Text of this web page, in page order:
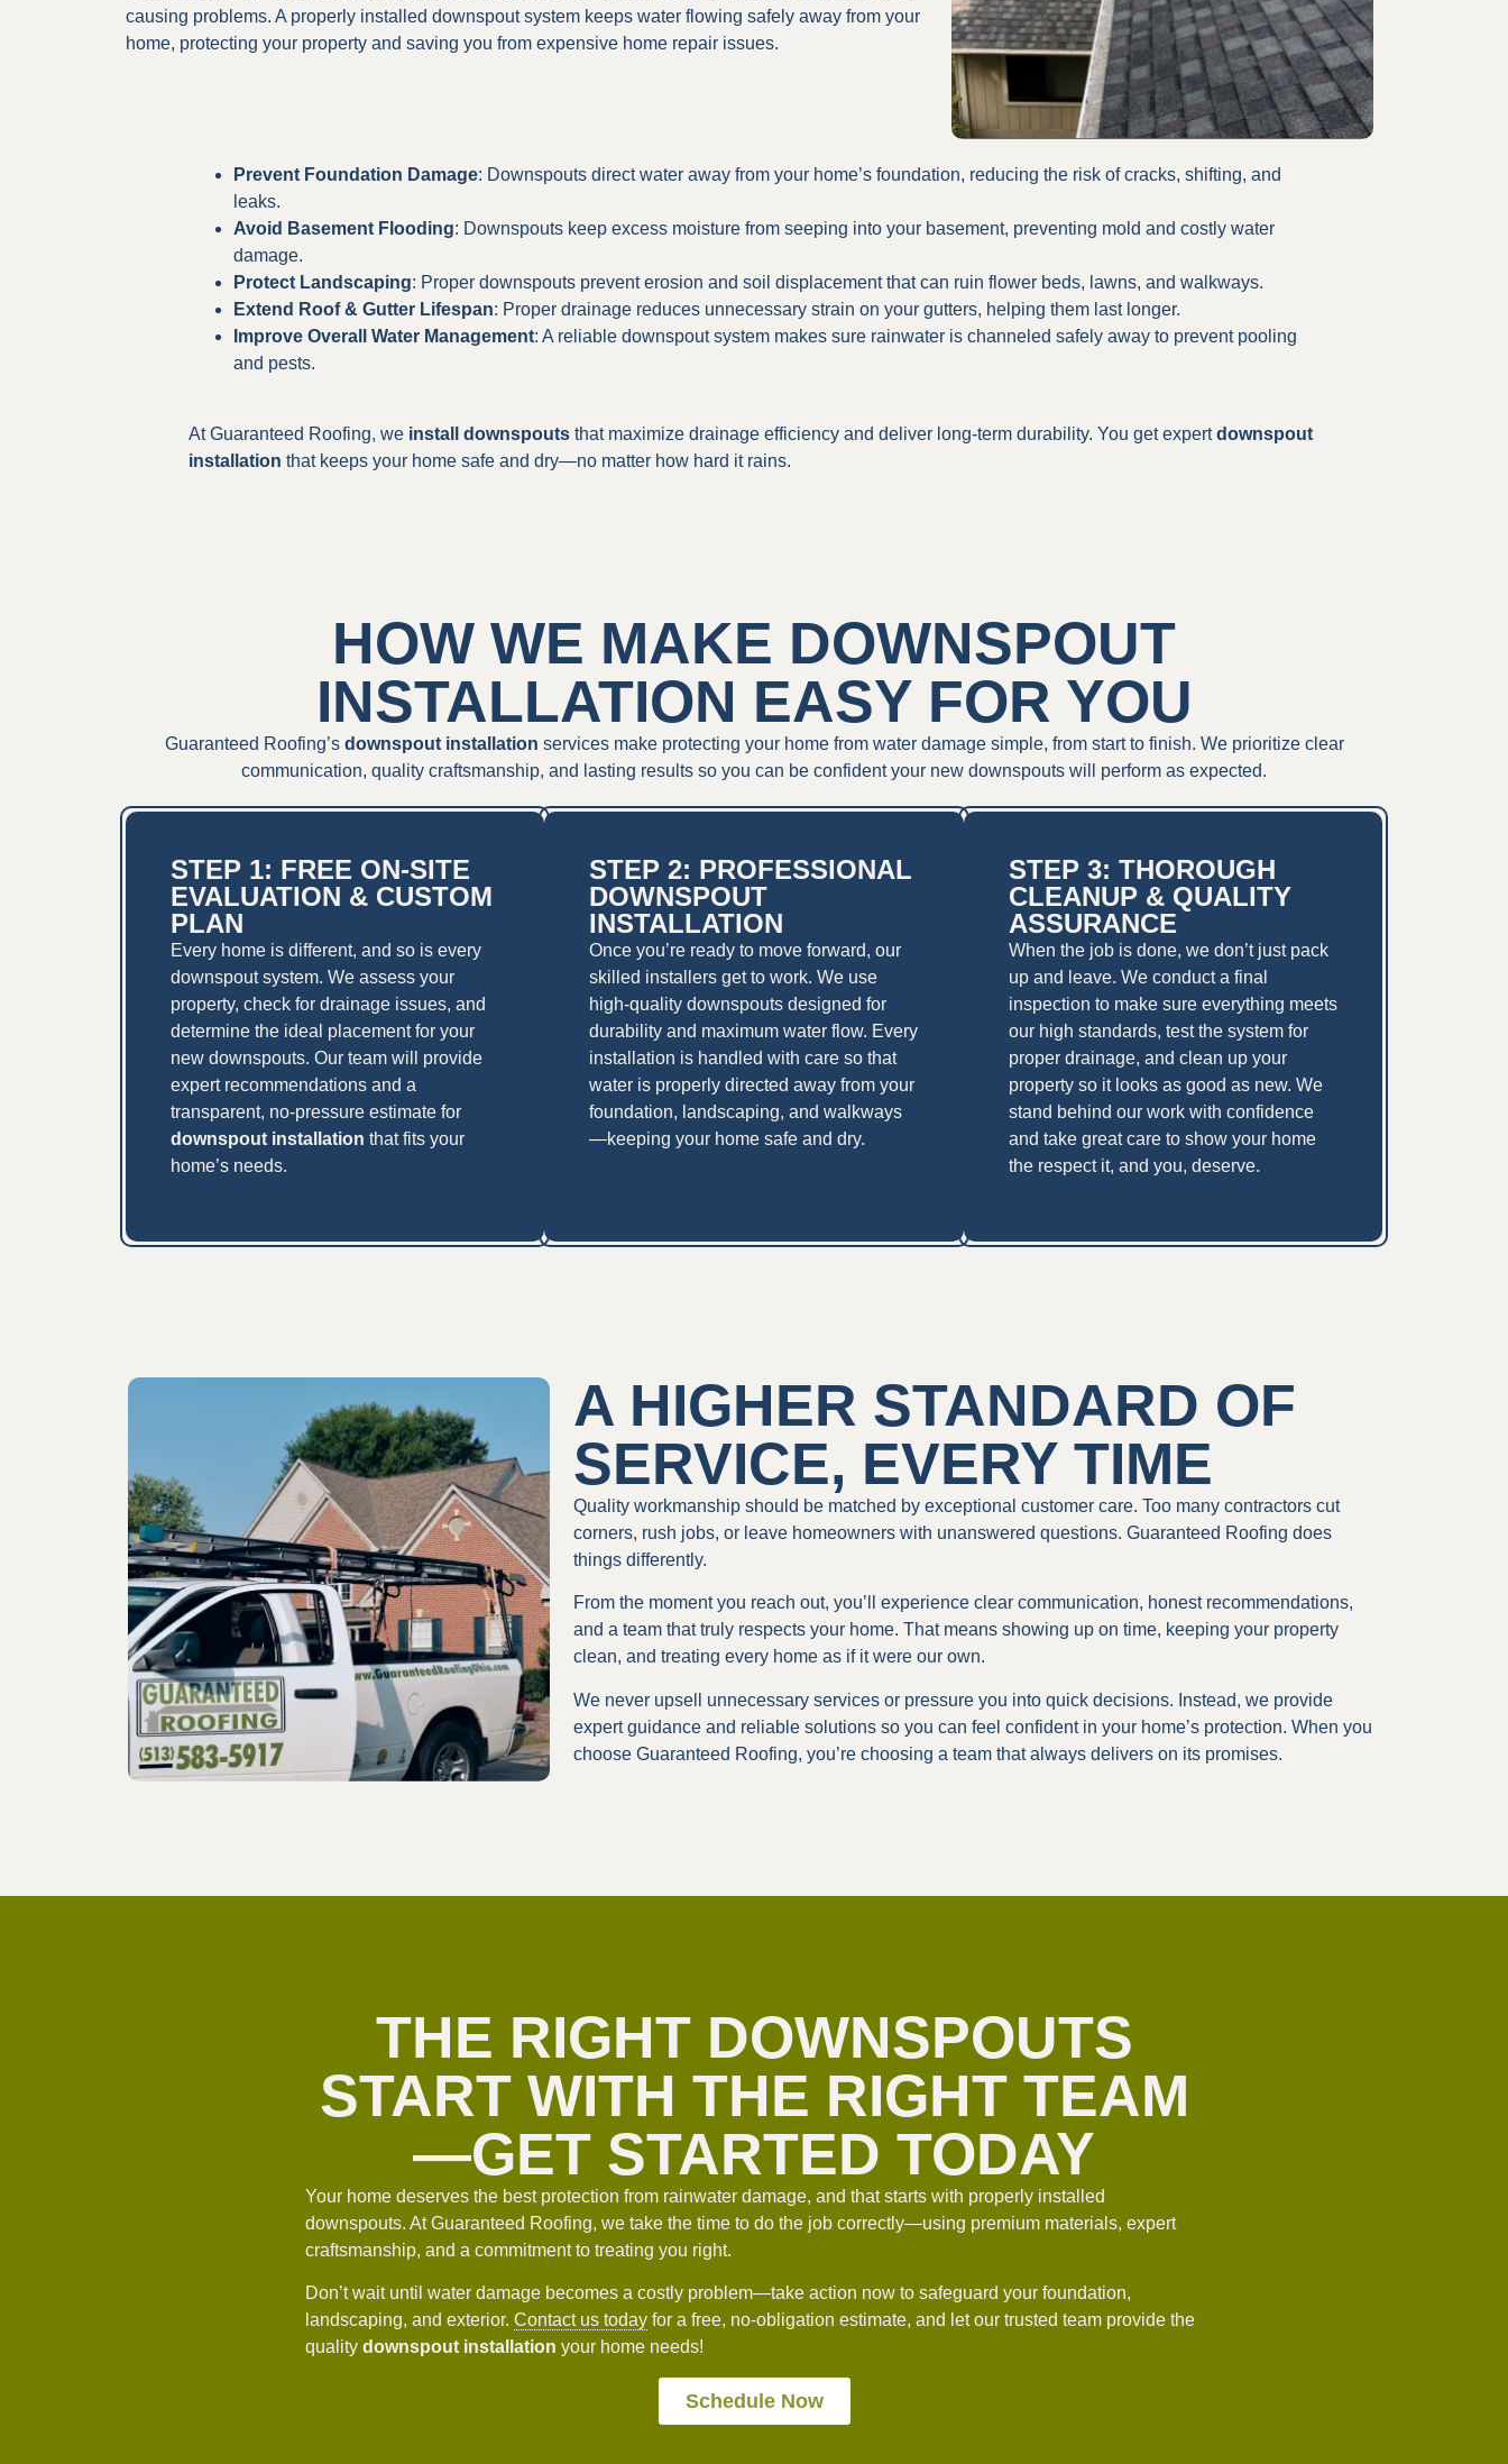
causing problems. A properly installed downspout system keeps water flowing safely away from your
home, protecting your property and saving you from expensive home repair issues.
Prevent Foundation Damage: Downspouts direct water away from your home’s foundation, reducing the risk of cracks, shifting, and
leaks.
Avoid Basement Flooding: Downspouts keep excess moisture from seeping into your basement, preventing mold and costly water
damage.
Protect Landscaping: Proper downspouts prevent erosion and soil displacement that can ruin flower beds, lawns, and walkways.
Extend Roof & Gutter Lifespan: Proper drainage reduces unnecessary strain on your gutters, helping them last longer.
Improve Overall Water Management: A reliable downspout system makes sure rainwater is channeled safely away to prevent pooling
and pests.
At Guaranteed Roofing, we install downspouts that maximize drainage efficiency and deliver long-term durability. You get expertdownspout
installation that keeps your home safe and dry—no matter how hard it rains.
HOW WE MAKE DOWNSPOUT
INSTALLATION EASY FOR YOU
Guaranteed Roofing’s downspout installation services make protecting your home from water damage simple, from start to finish. We prioritize clear
communication, quality craftsmanship, and lasting results so you can be confident your new downspouts will perform as expected.
STEP 1: FREE ON-SITE
EVALUATION & CUSTOM
PLAN
Every home is different, and so is every
downspout system. We assess your
property, check for drainage issues, and
determine the ideal placement for your
new downspouts. Our team will provide
expert recommendations and a
transparent, no-pressure estimate for
downspout installation that fits your
home’s needs.
STEP 2: PROFESSIONAL
DOWNSPOUT
INSTALLATION
Once you’re ready to move forward, our
skilled installers get to work. We use
high-quality downspouts designed for
durability and maximum water flow. Every
installation is handled with care so that
water is properly directed away from your
foundation, landscaping, and walkways
—keeping your home safe and dry.
STEP 3: THOROUGH
CLEANUP & QUALITY
ASSURANCE
When the job is done, we don’t just pack
up and leave. We conduct a final
inspection to make sure everything meets
our high standards, test the system for
proper drainage, and clean up your
property so it looks as good as new. We
stand behind our work with confidence
and take great care to show your home
the respect it, and you, deserve.
A HIGHER STANDARD OF
SERVICE, EVERY TIME
Quality workmanship should be matched by exceptional customer care. Too many contractors cut
corners, rush jobs, or leave homeowners with unanswered questions. Guaranteed Roofing does
things differently.
From the moment you reach out, you’ll experience clear communication, honest recommendations,
and a team that truly respects your home. That means showing up on time, keeping your property
clean, and treating every home as if it were our own.
We never upsell unnecessary services or pressure you into quick decisions. Instead, we provide
expert guidance and reliable solutions so you can feel confident in your home’s protection. When you
choose Guaranteed Roofing, you’re choosing a team that always delivers on its promises.
THE RIGHT DOWNSPOUTS
START WITH THE RIGHT TEAM
—GET STARTED TODAY
Your home deserves the best protection from rainwater damage, and that starts with properly installed
downspouts. At Guaranteed Roofing, we take the time to do the job correctly—using premium materials, expert
craftsmanship, and a commitment to treating you right.
Don’t wait until water damage becomes a costly problem—take action now to safeguard your foundation,
landscaping, and exterior. Contact us today for a free, no-obligation estimate, and let our trusted team provide the
quality downspout installation your home needs!
Schedule Now